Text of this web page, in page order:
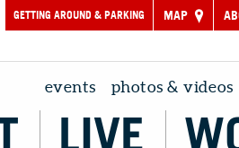
GETTING AROUND & PARKING MAP
events photos & videos
LIVE